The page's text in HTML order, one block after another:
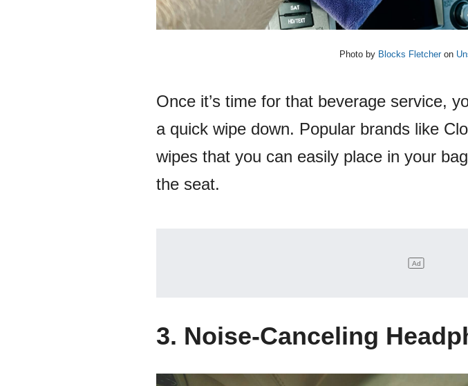
Photo by Blocks Fletcheron
Once it’s time for that beverage service,
a quick wipe down. Popular brands like
wipes that you can easily place in your
the seat.
3. Noise-Canceling